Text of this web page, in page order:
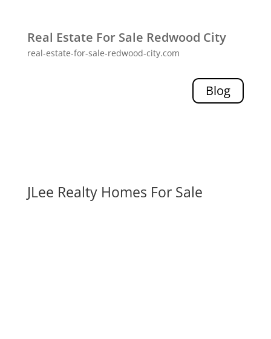
Real Estate For Sale Redwood City
real-estate-for-sale-redwood-city.com
Blog
JLee Realty Homes For Sale